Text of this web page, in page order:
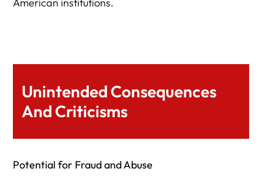
Unintended Consequences
And Criticisms
Potential for Fraud and Abuse